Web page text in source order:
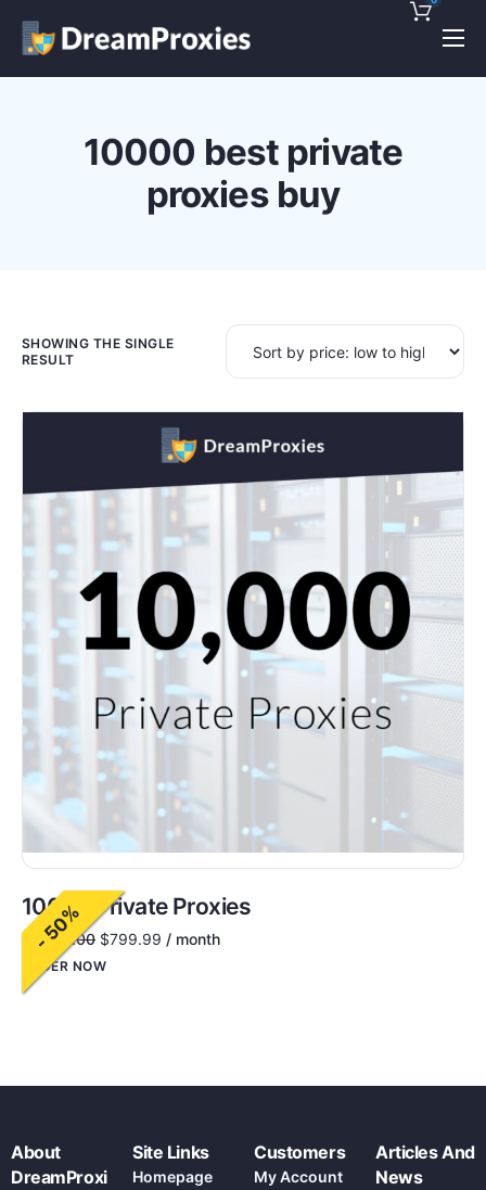
Pricing
Discounts!10000 best private
proxies buy
SHOWING THE SINGLE
RESULT
- 50%
10000 Private Proxies
$ 1,600.00 $799.99 / month
ORDER NOW
About
DreamProxi
Site Links
Homepage
Customers
My Account
Articles And
News